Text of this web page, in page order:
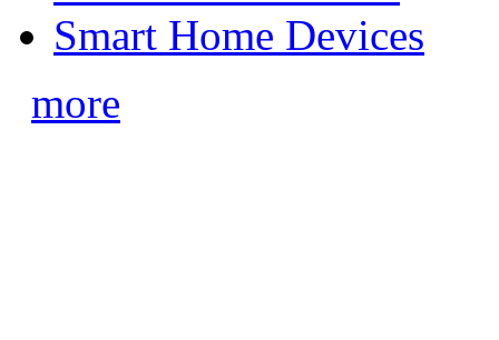
Smart Home Devices
more